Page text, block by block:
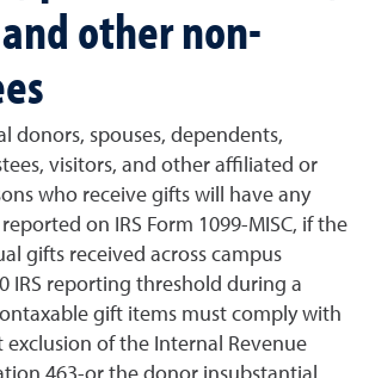
other non-
donors, spouses, dependents,
visitors, and other affiliated or
who receive gifts will have any
on IRS Form 1099-MISC, if the
gifts received across campus
IRS reporting threshold during a
gift items must comply with
exclusion of the Internal Revenue